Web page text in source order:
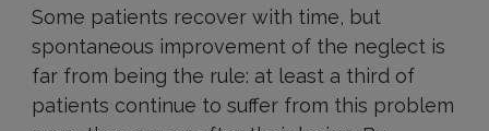
Some patients recover with time, but
spontaneous improvement of the neglect is
far from being the rule: at least a third of
patients continue to suffer from this problem